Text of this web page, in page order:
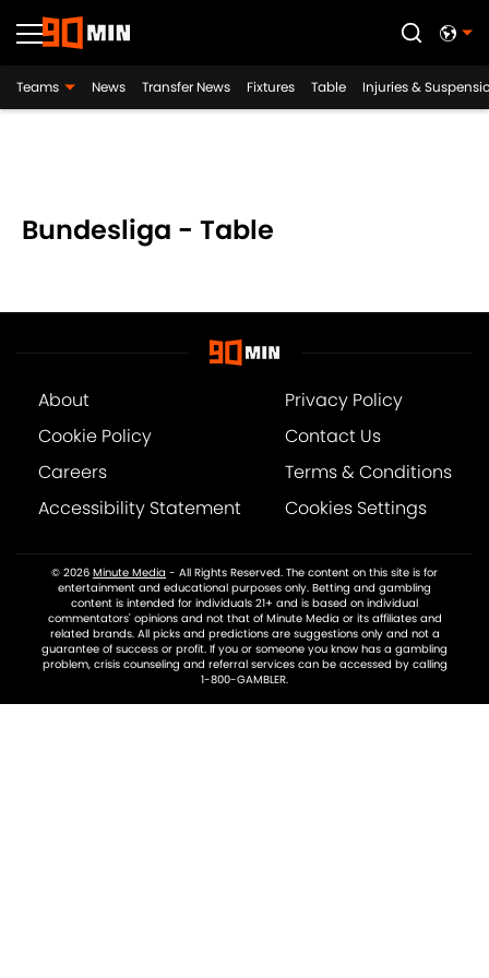
Teams News Transfer News Fixtures Table Injuries &
Bundesliga - Table
About
Privacy Policy
Cookie Policy
Contact Us
Careers
Terms & Conditions
Accessibility Statement
Cookies Settings
© 2026 Minute Media - All Rights Reserved. The content on this site is for
entertainment and educational purposes only. Betting and gambling
content is intended for individuals 21+ and is based on individual
commentators' opinions and not that of Minute Media or its affiliates and
related brands. All picks and predictions are suggestions only and not a
guarantee of success or profit. If you or someone you know has a gambling
problem, crisis counseling and referral services can be accessed by calling
1-800-GAMBLER.